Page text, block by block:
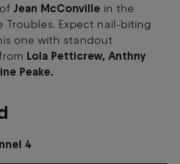
Jean McConville in the
Troubles. Expect nail-biting
one with standout
Lola Petticrew, Anthny
Peake.
4